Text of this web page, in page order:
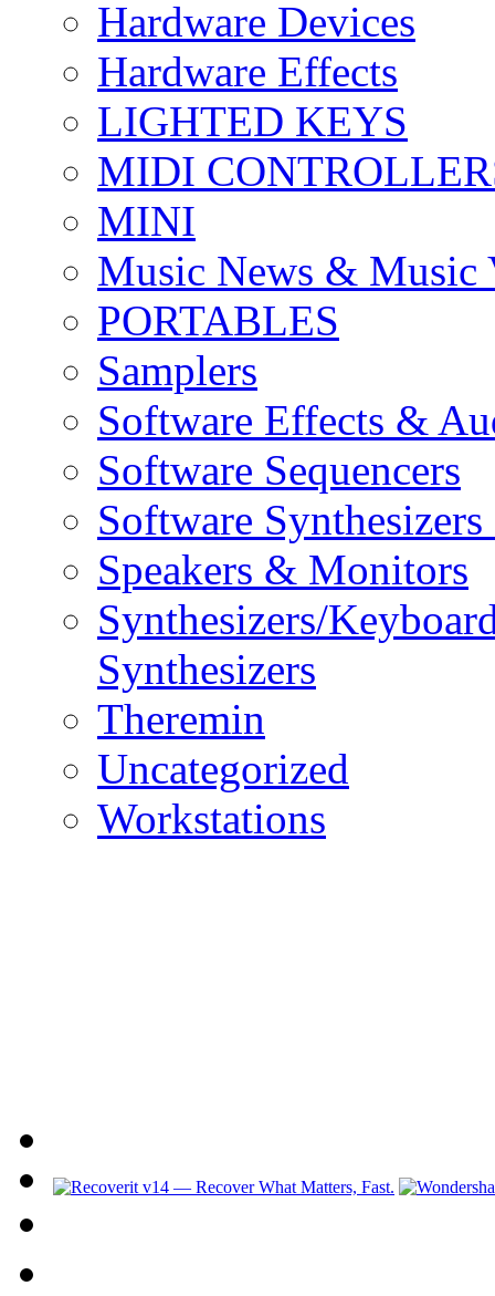
Hardware Devices
Hardware Effects
LIGHTED KEYS
MIDI
MINI
Music News & Music
PORTABLES
Samplers
Software Effects &
Software Sequencers
Software
Speakers & Monitors
Synthesizers/
Synthesizers
Theremin
Uncategorized
Workstations